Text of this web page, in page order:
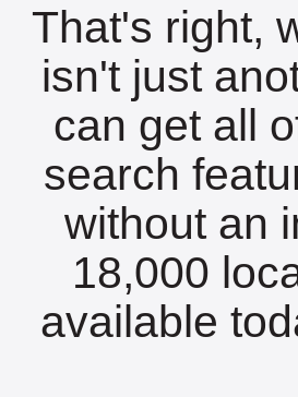
That's right,
isn't just
can get all
search
without an
18,000
available